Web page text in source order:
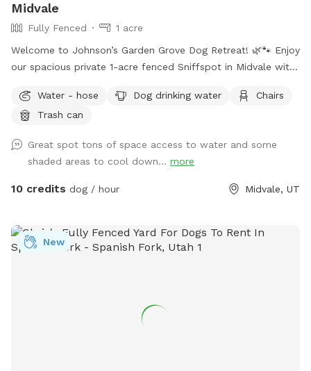
Midvale
Fully Fenced
1 acre
Welcome to Johnson’s Garden Grove Dog Retreat! 🌿🐾 Enjoy
our spacious private 1-acre fenced Sniffspot in Midvale with
property includes open grassy areas as well as a family
garden space that adds to the peaceful backyard
the yard may be dry, brown, and crunchy rather than lush
and green. Please note: Our garden area is located within
the fenced property but is not separately fenced off. Guests
best suited for dogs that respond well to owner commands
and can be redirected when needed. Property Rules &
Water - hose Dog drinking water
Chairs
Trash can
Great spot tons of space access to water and some
shaded areas to cool down... more
10 credits dog / hour Midvale, UT
New